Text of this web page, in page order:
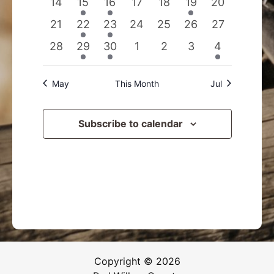
eventseventeventeventseventseventevents
0
events
21
2
events
22
1
event
23
0
events
24
0
events
25
0
events
26
0
events
27
0
events
28
1
event
29
1
event
30
0
events
1
0
events
2
0
events
3
1
event
4
May This Month Jul
Subscribe to calendar
Copyright © 2026